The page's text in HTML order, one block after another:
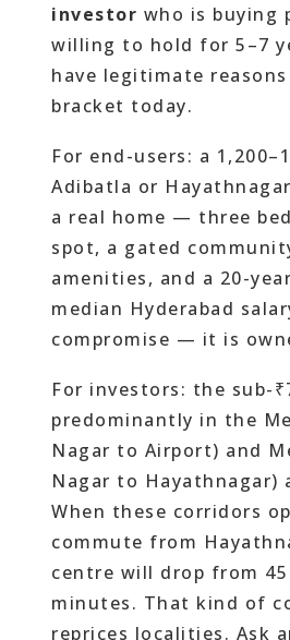
investor who is buying
willing to hold for 5–7
have legitimate
bracket today.
For end-users: a
Adibatla or
a real home — three
spot, a gated
amenities, and a 20-
median Hyderabad
compromise — it is
For investors: the sub-
predominantly in the
Nagar to Airport) and
Nagar to Hayathnagar)
When these corridors
commute from
centre will drop from
minutes. That kind of
reprices localities. Ask